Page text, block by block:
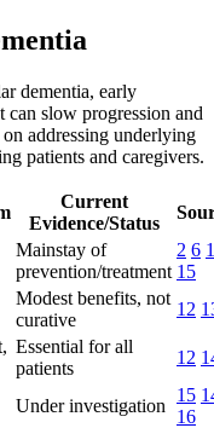
dementia, early
can slow progression and
addressing underlying
patients and caregivers.
Current
Evidence/Status
Mainstay of
prevention/treatment
2 6
15
Modest benefits, not
curative
12
Essential for all
patients
12
Under investigation
15
16